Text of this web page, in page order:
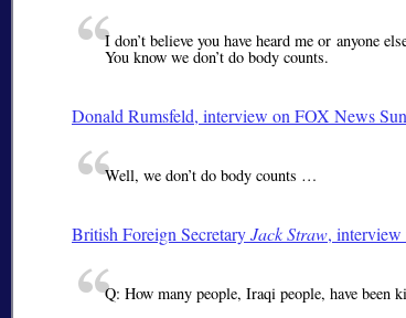
I don’t believe you have heard me or anyone
You know we don’t do body counts.
Donald Rumsfeld, interview on FOX News
Well, we don’t do body counts …
British Foreign SecretaryJack Straw,
Q: How many people, Iraqi people, have been